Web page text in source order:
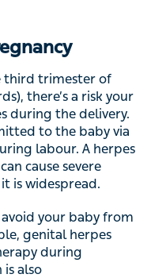
third trimester of
there’s a risk your
during the delivery.
to the baby via
labour. A herpes
cause severe
is widespread.
your baby from
genital herpes
during
is also